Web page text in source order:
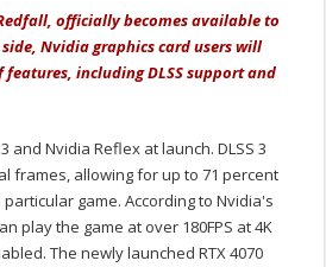
officially becomes available to
Nvidia graphics card users will
including DLSS support and
and Nvidia Reflex at launch. DLSS 3
frames, allowing for up to 71 percent
game. According to Nvidia's
play the game at over 180FPS at 4K
The newly launched RTX 4070